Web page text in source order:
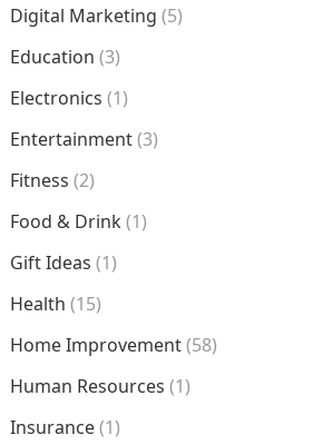
Digital Marketing (5)
Education (3)
Electronics (1)
Entertainment(3)
Fitness (2)
Food & Drink(1)
Gift Ideas (1)
Health (15)
Home Improvement(58)
Human Resources (1)
Insurance(1)